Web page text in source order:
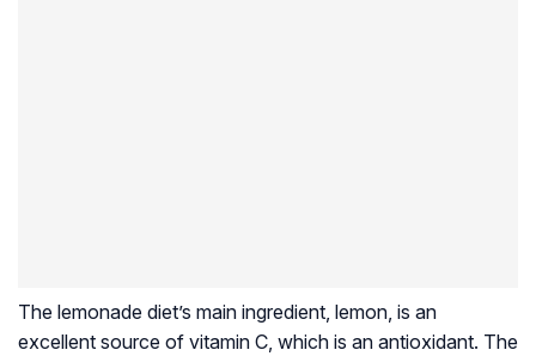
The lemonade diet’s main ingredient, lemon, is an
excellent source of vitamin C, which is an antioxidant. The